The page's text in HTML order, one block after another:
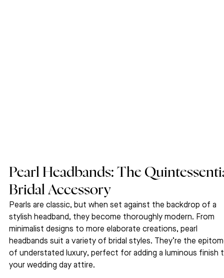
Pearl Headbands: The
Bridal Accessory
Pearls are classic, but when set against the backdrop of a
stylish headband, they become thoroughly modern. From
minimalist designs to more elaborate creations, pearl
headbands suit a variety of bridal styles. They’re the
of understated luxury, perfect for adding a luminous finish
your wedding day attire.